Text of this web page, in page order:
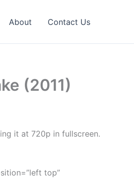
About Contact Us
(2011)
it at 720p in fullscreen.
top”